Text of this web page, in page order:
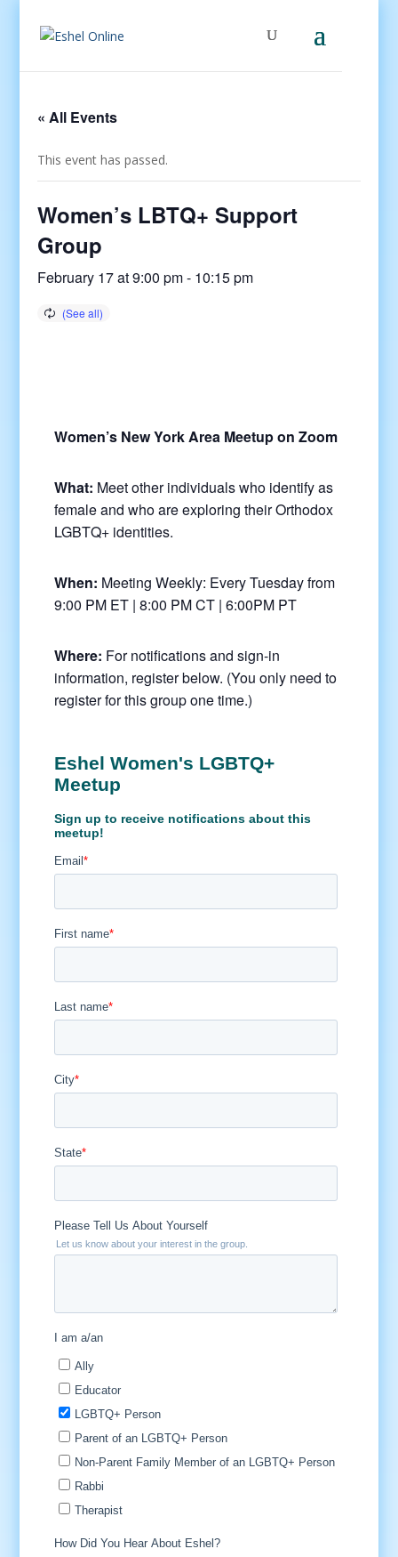
« All Events
This event has passed.
Women’s LBTQ+ Support
Group
February 17 at 9:00 pm- 10:15 pm
Women’s New York Area Meetup on Zoom
What: Meet other individuals who identify as
female and who are exploring their Orthodox
LGBTQ+ identities.
When: Meeting Weekly: Every Tuesday from
9:00 PM ET | 8:00 PM CT | 6:00PM PT
Where: For notifications and sign-in
information, register below. (You only need to
register for this group one time.)